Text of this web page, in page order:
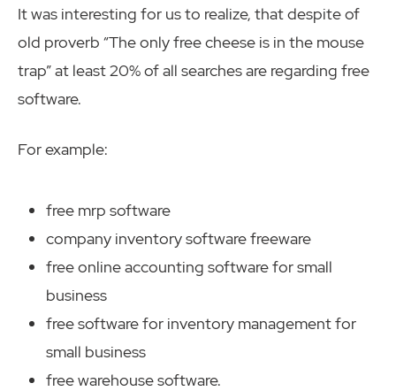
It was interesting for us to realize, that despite of
old proverb “The only free cheese is in the mouse
trap” at least 20% of all searches are regarding free
software.
For example:
free mrp software
company inventory software freeware
free online accounting software for small
business
free software for inventory management for
small business
free warehouse software.